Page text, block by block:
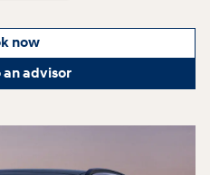
now
an advisor